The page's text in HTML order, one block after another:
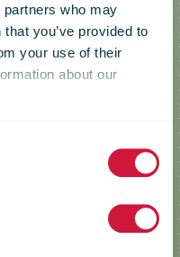
who may
you’ve provided to
your use of their
about our
Post